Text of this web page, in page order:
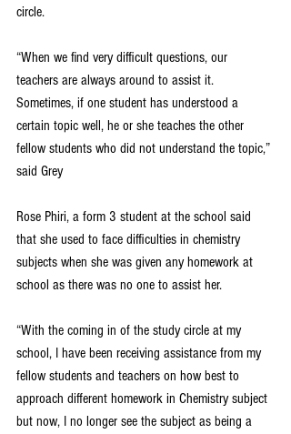
circle.
“When we find very difficult questions, our
teachers are always around to assist it.
Sometimes, if one student has understood a
certain topic well, he or she teaches the other
fellow students who did not understand the topic,”
said Grey
Rose Phiri, a form 3 student at the school said
that she used to face difficulties in chemistry
subjects when she was given any homework at
school as there was no one to assist her.
“With the coming in of the study circle at my
school, I have been receiving assistance from my
fellow students and teachers on how best to
approach different homework in Chemistry subject
but now, I no longer see the subject as being a